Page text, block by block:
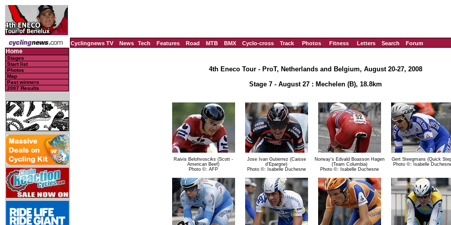
Cyclingnews TV News Tech Features Road MTB BMX Cyclo-cross Track Photos Fitness Letters Search Forum
Home
Stages
Start list
Photos
Map
Past winners
2007 Results
4th Eneco Tour - ProT, Netherlands and Belgium, August 20-27, 2008
Stage 7 - August 27 : Mechelen (B), 18.8km
Raivis Belohvosciks (Scott -
American Beef)
Photo ©: AFP
Jose Ivan Gutierrez (Caisse
d'Epargne)
Photo ©: Isabelle Duchesne
Norway's Edvald Boasson Hagen
(Team Columbia)
Photo ©: Isabelle Duchesne
Gert Steegmans (Quick
Photo ©: Isabelle